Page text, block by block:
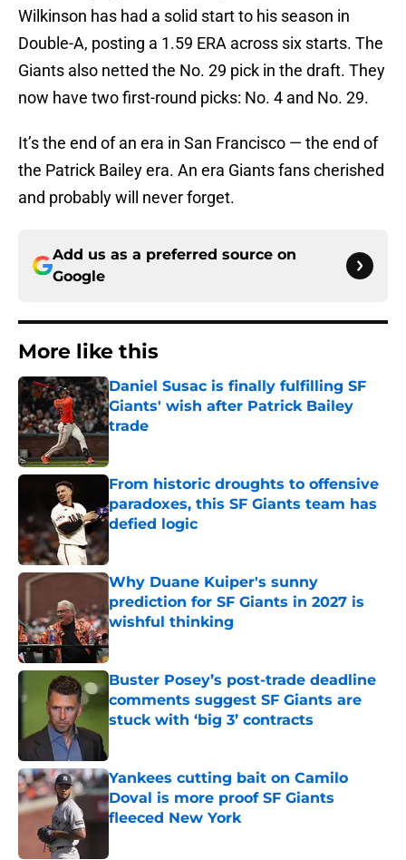
Wilkinson has had a solid start to his season in
Double-A, posting a 1.59 ERA across six starts. The
Giants also netted the No. 29 pick in the draft. They
now have two first-round picks: No. 4 and No. 29.
It’s the end of an era in San Francisco — the end of
the Patrick Bailey era. An era Giants fans cherished
and probably will never forget.
Add us as a preferred source on
Google
More like this
Daniel Susac is finally fulfilling SF
Giants' wish after Patrick Bailey
trade
From historic droughts to offensive
paradoxes, this SF Giants team has
defied logic
Published by on Invalid Date
Why Duane Kuiper's sunny
prediction for SF Giants in 2027 is
wishful thinking
Published by on Invalid Date
Buster Posey’s post-trade deadline
comments suggest SF Giants are
stuck with ‘big 3’ contracts
Yankees cutting bait on Camilo
Doval is more proof SF Giants
fleeced New York